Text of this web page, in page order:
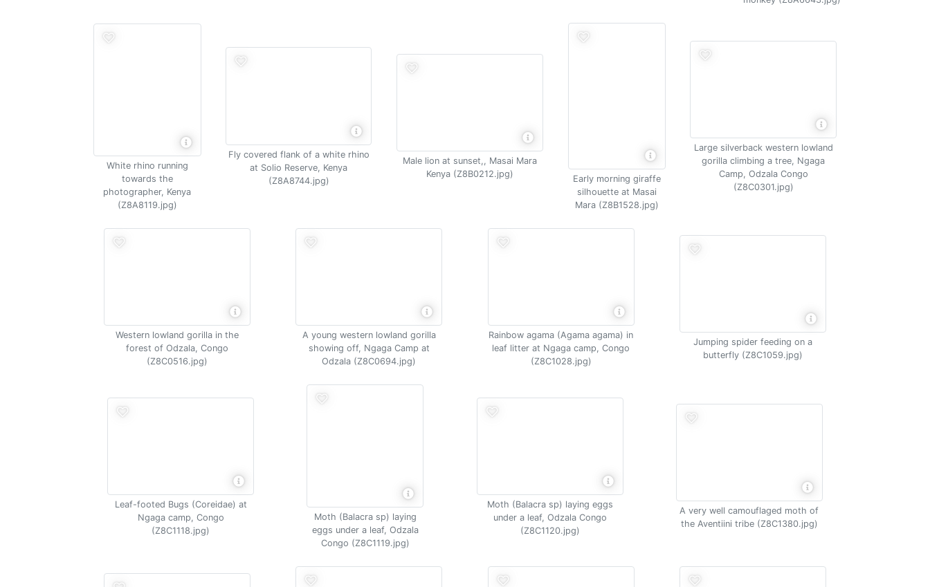
White rhino running
towards the
photographer, Kenya
(Z8A8119.jpg)
Fly covered flank of a white rhino
at Solio Reserve, Kenya
(Z8A8744.jpg)
Male lion at sunset,, Masai Mara
Kenya (Z8B0212.jpg)
Early morning giraffe
silhouette at Masai
Mara (Z8B1528.jpg)
Large silverback western lowland
gorilla climbing a tree, Ngaga
Camp, Odzala Congo
(Z8C0301.jpg)
Western lowland gorilla in the
forest of Odzala, Congo
(Z8C0516.jpg)
A young western lowland gorilla
showing off, Ngaga Camp at
Odzala (Z8C0694.jpg)
Rainbow agama (Agama agama) in
leaf litter at Ngaga camp, Congo
(Z8C1028.jpg)
Jumping spider feeding on a
butterfly (Z8C1059.jpg)
Leaf-footed Bugs (Coreidae) at
Ngaga camp, Congo
(Z8C1118.jpg)
Moth (Balacra sp) laying
eggs under a leaf, Odzala
Congo (Z8C1119.jpg)
Moth (Balacra sp) laying eggs
under a leaf, Odzala Congo
(Z8C1120.jpg)
A very well camouflaged moth of
the Aventiini tribe (Z8C1380.jpg)